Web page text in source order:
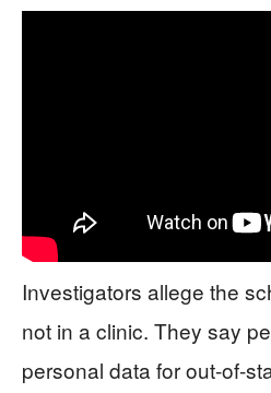
Investigators allege the
not in a clinic. They say
personal data for out-of-